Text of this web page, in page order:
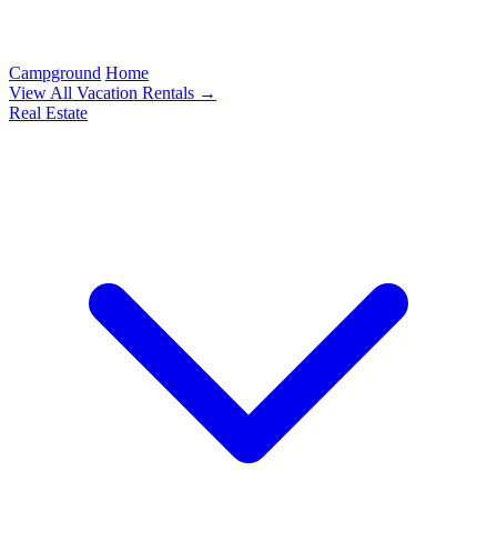
Campground Home
View All Vacation Rentals →
Real Estate